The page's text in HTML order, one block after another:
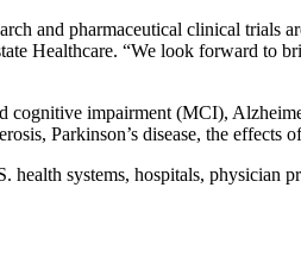
and pharmaceutical clinical trials
Healthcare. “We look forward
impairment (MCI),
Parkinson’s disease, the effects
systems, hospitals, physician